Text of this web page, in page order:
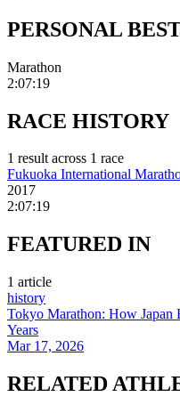
PERSONAL
Marathon
2:07:19
RACE HISTORY
1 resultacross 1 race
Fukuoka International
2017
2:07:19
FEATURED IN
1 article
history
Tokyo Marathon: How
Years
Mar 17, 2026
RELATED